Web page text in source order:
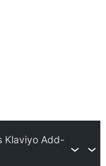
Klaviyo Add-